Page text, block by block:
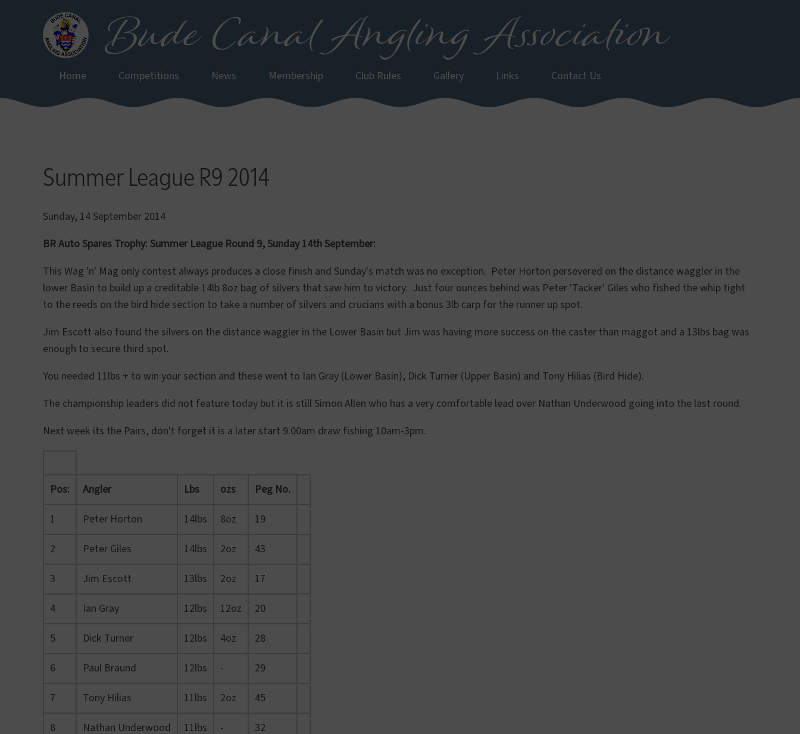
Bude Canal Angling Association
Home Competitions News Membership Club Rules Gallery Links Contact Us
Summer League R9 2014
Sunday, 14 September 2014
BR Auto Spares Trophy: Summer League Round 9, Sunday 14th September:
This Wag 'n' Mag only contest always produces a close finish and Sunday's match was no exception. Peter Horton persevered on the distance waggler in the
lower Basin to build up a creditable 14lb 8oz bag of silvers that saw him to victory. Just four ounces behind was Peter 'Tacker' Giles who fished the whip tight
to the reeds on the bird hide section to take a number of silvers and crucians with a bonus 3lb carp for the runner up spot.
Jim Escott also found the silvers on the distance waggler in the Lower Basin but Jim was having more success on the caster than maggot and a 13lbs bag was
enough to secure third spot.
You needed 11lbs + to win your section and these went to Ian Gray (Lower Basin), Dick Turner (Upper Basin) and Tony Hilias (Bird Hide).
The championship leaders did not feature today but it is still Simon Allen who has a very comfortable lead over Nathan Underwood going into the last round.
Next week its the Pairs, don't forget it is a later start 9.00am draw fishing 10am-3pm.
Pos: Angler Lbs ozs
Peg No.
1
Peter Horton 14lbs 8oz
19
2
Peter Giles 14lbs 2oz
43
3
Jim Escott 13lbs 2oz
17
4
Ian Gray 12lbs 12oz
20
5
Dick Turner 12lbs 4oz
28
6
Paul Braund 12lbs -
29
7
Tony Hilias 11lbs 2oz
45
8
Nathan Underwood 11lbs -
32